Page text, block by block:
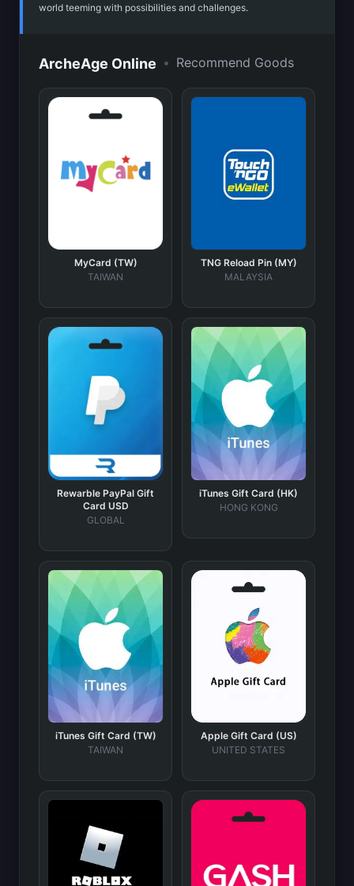
world teeming with possibilities and challenges.
ArcheAge Online • Recommend Goods
MyCard (TW)
TAIWAN
TNG Reload Pin (MY)
MALAYSIA
Rewarble PayPal Gift
Card USD
GLOBAL
iTunes Gift Card (HK)
HONG KONG
iTunes Gift Card (TW)
TAIWAN
Apple Gift Card (US)
UNITED STATES